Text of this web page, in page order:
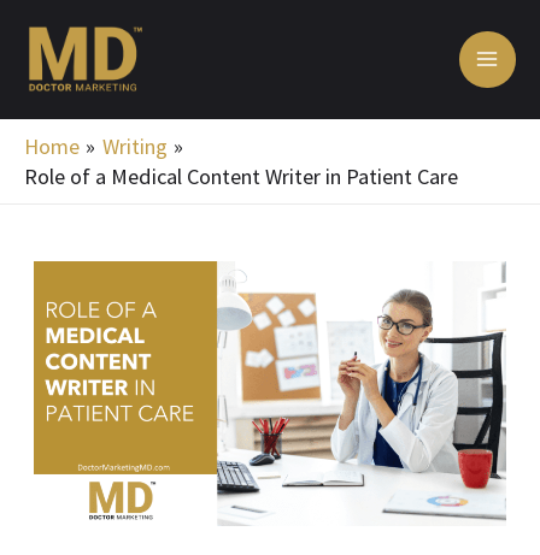
content
Home
Writing
Role of a Medical Content Writer in Patient Care